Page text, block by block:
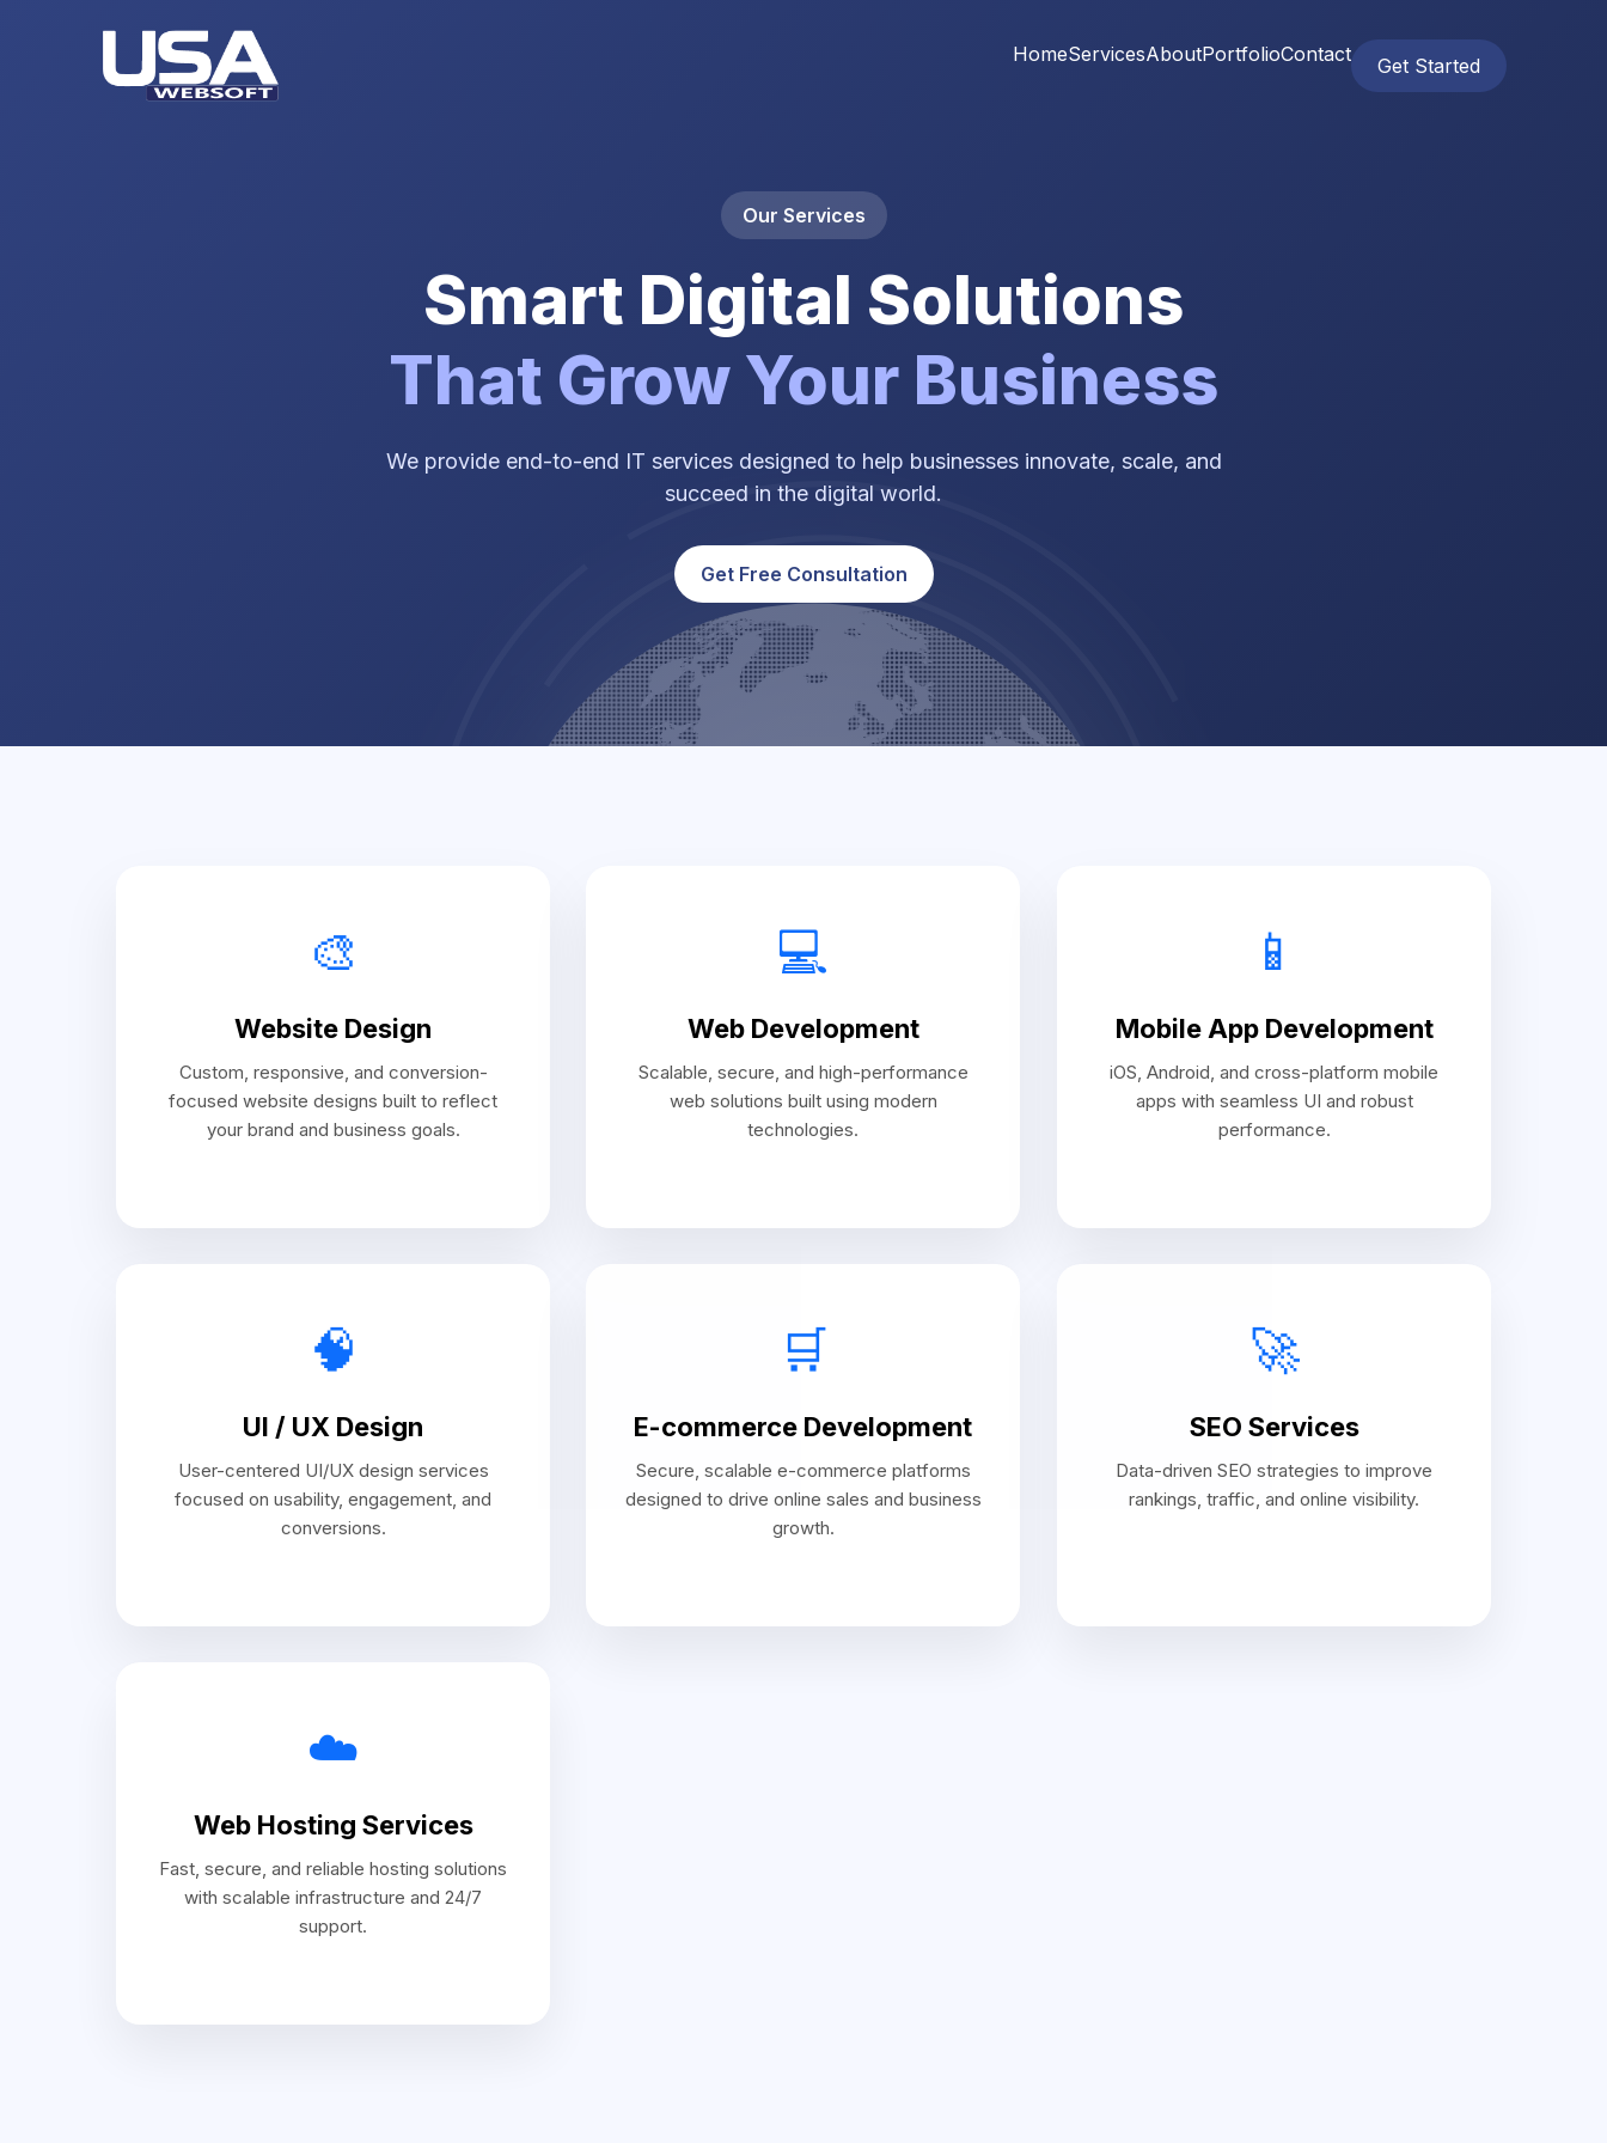
HomeServicesAboutPortfolioContact Get Started
Our Services
Smart Digital Solutions
That Grow Your Business
We provide end-to-end IT services designed to help businesses innovate, scale, and
succeed in the digital world.
Get Free Consultation
🎨
Website Design
Custom, responsive, and conversion-
focused website designs built to reflect
your brand and business goals.
💻
Web Development
Scalable, secure, and high-performance
web solutions built using modern
technologies.
📱
Mobile App Development
iOS, Android, and cross-platform mobile
apps with seamless UI and robust
performance.
🧠
UI / UX Design
User-centered UI/UX design services
focused on usability, engagement, and
conversions.
🛒
E-commerce Development
Secure, scalable e-commerce platforms
designed to drive online sales and business
growth.
🚀
SEO Services
Data-driven SEO strategies to improve
rankings, traffic, and online visibility.
☁️
Web Hosting Services
Fast, secure, and reliable hosting solutions
with scalable infrastructure and 24/7
support.